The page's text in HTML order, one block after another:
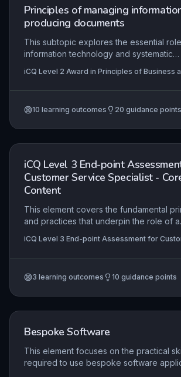
Principles of managing
producing documents
This subtopic explores the essential
information technology and systematic
environments. Learners will understand
handle electronic and paper-based
documents, and follow standard
in real-world administrative tasks.
iCQ Level 2 Award in Principles of Business
Principles of Business and Administration
10 learning outcomes 20 guidance points
iCQ Level 3 End-point
Customer Service Specialist -
Content
This element covers the fundamental
and practices that underpin the role of a
communication, problem-solving,
knowledge, and complaint handling.
principles in real-world scenarios to
professional discussion.
iCQ Level 3 End-point Assessment for
3 learning outcomes 10 guidance points
Bespoke Software
This element focuses on the practical
required to use bespoke software